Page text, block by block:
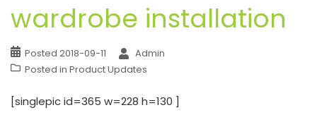
wardrobe installation
Posted 2018-09-11
Admin
Posted in Product Updates
[singlepic id=365 w=228 h=130 ]